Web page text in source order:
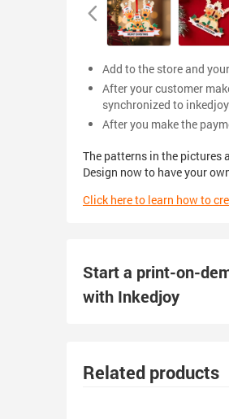
Add to the store and
After your customer
synchronized to
After you make the
The patterns in the pictures
Design now to have your
Click here to learn how to
Start a print-on-
with Inkedjoy
Related products